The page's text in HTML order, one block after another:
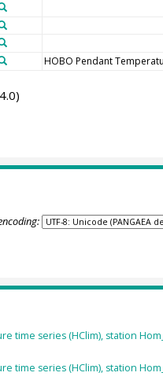
HOBO Pendant
time series (HClim), station
series (HClim), station